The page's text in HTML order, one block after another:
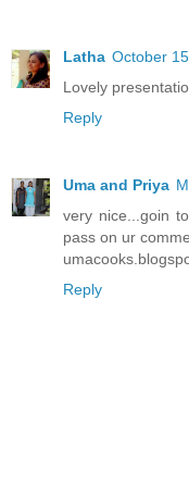
Latha October
Lovely
Reply
Uma and Priya
very nice...goin
pass on ur
Reply